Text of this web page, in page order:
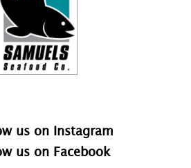
us on Instagram
us on Facebook